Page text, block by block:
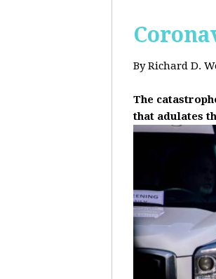
By Richard D.
The
that adulates